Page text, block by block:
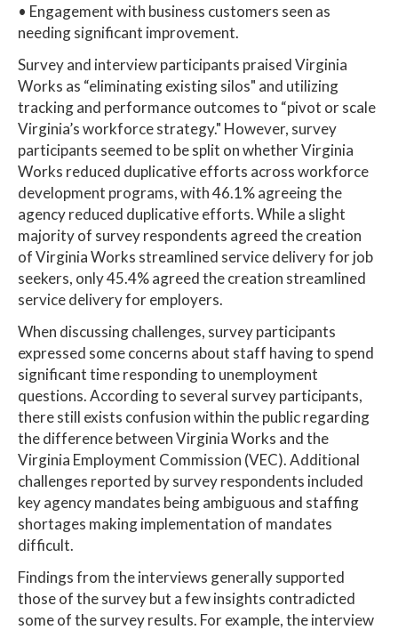
• Engagement with business customers seen as
needing significant improvement.
Survey and interview participants praised Virginia
Works as “eliminating existing silos" and utilizing
tracking and performance outcomes to “pivot or scale
Virginia’s workforce strategy." However, survey
participants seemed to be split on whether Virginia
Works reduced duplicative efforts across workforce
development programs, with 46.1% agreeing the
agency reduced duplicative efforts. While a slight
majority of survey respondents agreed the creation
of Virginia Works streamlined service delivery for job
seekers, only 45.4% agreed the creation streamlined
service delivery for employers.
When discussing challenges, survey participants
expressed some concerns about staff having to spend
significant time responding to unemployment
questions. According to several survey participants,
there still exists confusion within the public regarding
the difference between Virginia Works and the
Virginia Employment Commission (VEC). Additional
challenges reported by survey respondents included
key agency mandates being ambiguous and staffing
shortages making implementation of mandates
difficult.
Findings from the interviews generally supported
those of the survey but a few insights contradicted
some of the survey results. For example, the interview